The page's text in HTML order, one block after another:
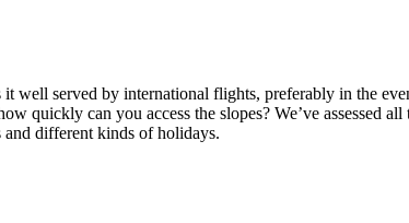
well served by international flights, preferably in the
quickly can you access the slopes? We’ve assessed all
different kinds of holidays.